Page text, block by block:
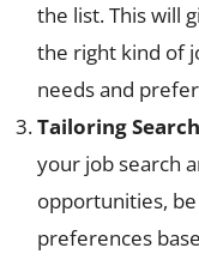
the list. This will
the right kind of
needs and
Tailoring
your job search
opportunities,
preferences